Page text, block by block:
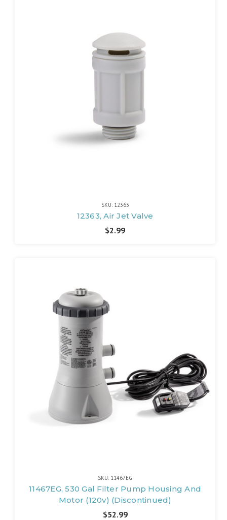
SKU: 12363
12363, Air Jet Valve
$2.99
SKU: 11467EG
11467EG, 530 Gal Filter Pump Housing And
Motor (120v) (Discontinued)
$52.99